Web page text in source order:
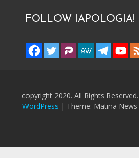
FOLLOW IAPOLOGIA!
copyright 2020. All Rights Reserved.
WordPress | Theme: Matina News